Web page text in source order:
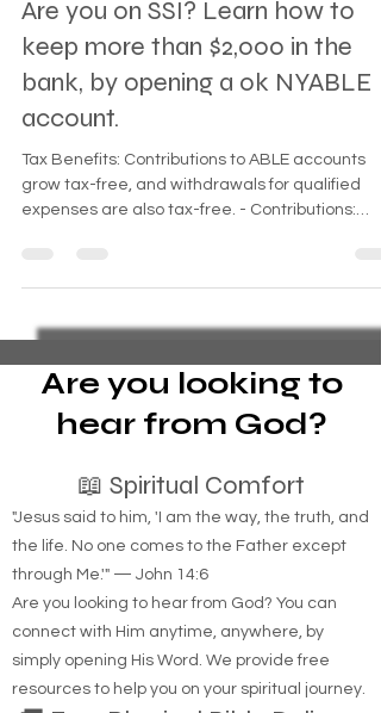
Are you on SSI? Learn how to
keep more than $2,000 in the
bank, by opening a ok NYABLE
account.
Tax Benefits: Contributions to ABLE accounts
grow tax-free, and withdrawals for qualified
exceed $100,000 for eligibility for means-
benefits like SSI.
Are you looking to
📖 Spiritual Comfort
"Jesus said to him, 'I am the way, the truth, and
the life. No one comes to the Father except
through Me.'" — John 14:6
Are you looking to hear from God? You can
connect with Him anytime, anywhere, by
simply opening His Word. We provide free